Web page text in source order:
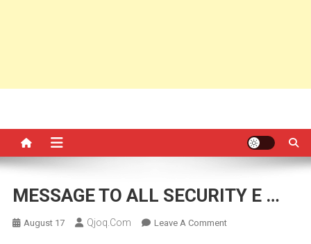
MESSAGE TO ALL SECURITY E …
August 17 Qjoq.com Leave A CommentOn